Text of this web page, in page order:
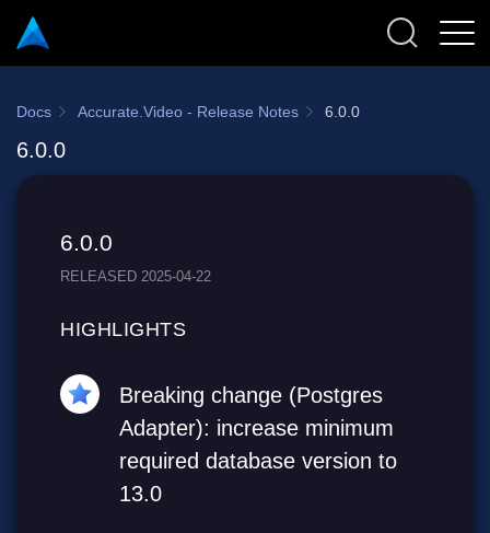
Docs Accurate.Video - Release Notes 6.0.0
6.0.0
6.0.0
RELEASED 2025-04-22
HIGHLIGHTS
Breaking change (Postgres
Adapter): increase minimum
required database version to
13.0